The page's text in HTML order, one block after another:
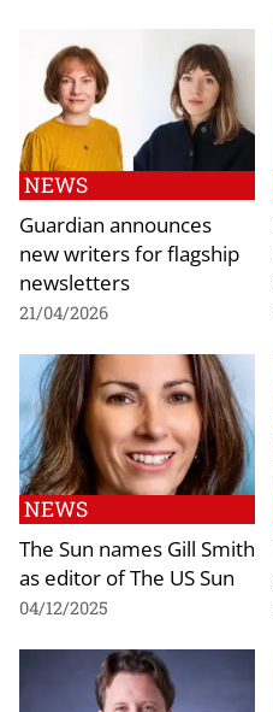
NEWS
Guardian announces
new writers for flagship
newsletters
21/04/2026
NEWS
The Sun names Gill Smith
as editor of The US Sun
04/12/2025